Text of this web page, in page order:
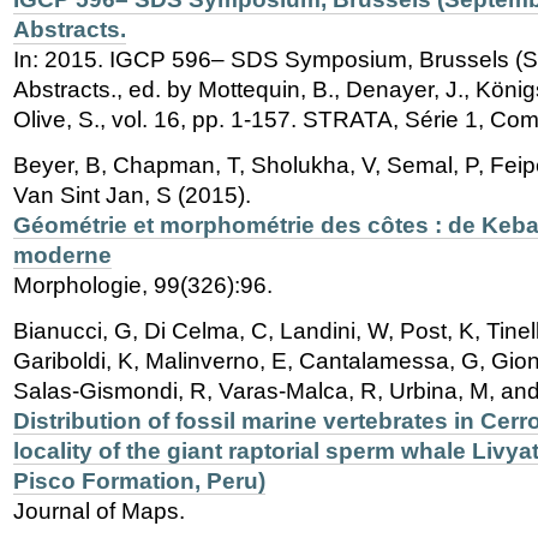
Abstracts.
In: 2015. IGCP 596– SDS Symposium, Brussels
Abstracts., ed. by Mottequin, B., Denayer, J.,
Olive, S., vol. 16, pp. 1-157. STRATA, Série 1,
Beyer, B, Chapman, T, Sholukha, V, Semal, P,
Van Sint Jan, S (2015).
Géométrie et morphométrie des côtes : de
moderne
Morphologie, 99(326):96.
Bianucci, G, Di Celma, C, Landini, W, Post, K,
Gariboldi, K, Malinverno, E, Cantalamessa, G,
Salas-Gismondi, R, Varas-Malca, R, Urbina, M,
Distribution of fossil marine vertebrates in
locality of the giant raptorial sperm whale
Pisco Formation, Peru)
Journal of Maps.